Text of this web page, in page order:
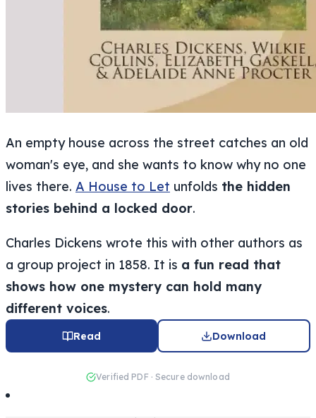
An empty house across the street catches an old
woman's eye, and she wants to know why no one
lives there. A House to Let unfolds the hidden
stories behind a locked door.
Charles Dickens wrote this with other authors as
a group project in 1858. It is a fun read that
shows how one mystery can hold many
different voices.
Read Download
Verified PDF · Secure download